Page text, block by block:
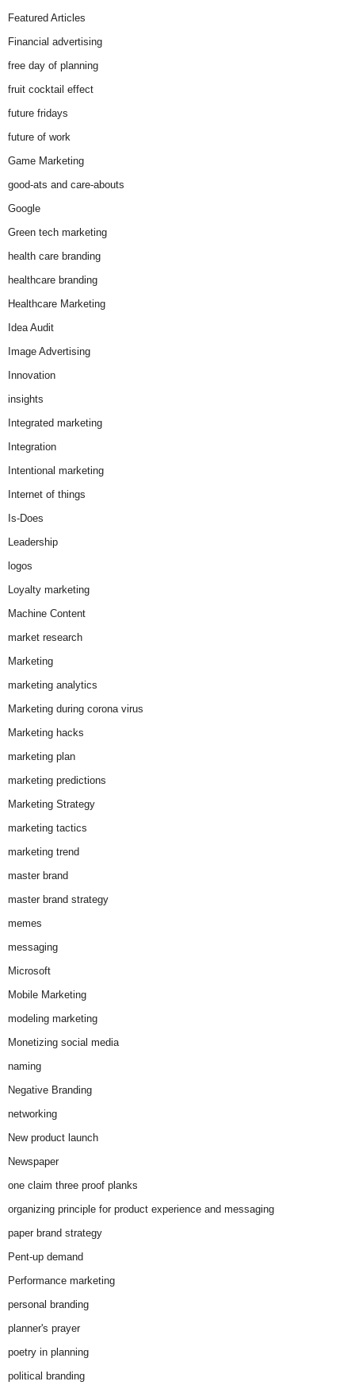
Featured Articles
Financial advertising
free day of planning
fruit cocktail effect
future fridays
future of work
Game Marketing
good-ats and care-abouts
Google
Green tech marketing
health care branding
healthcare branding
Healthcare Marketing
Idea Audit
Image Advertising
Innovation
insights
Integrated marketing
Integration
Intentional marketing
Internet of things
Is-Does
Leadership
logos
Loyalty marketing
Machine Content
market research
Marketing
marketing analytics
Marketing during corona virus
Marketing hacks
marketing plan
marketing predictions
Marketing Strategy
marketing tactics
marketing trend
master brand
master brand strategy
memes
messaging
Microsoft
Mobile Marketing
modeling marketing
Monetizing social media
naming
Negative Branding
networking
New product launch
Newspaper
one claim three proof planks
organizing principle for product experience and messaging
paper brand strategy
Pent-up demand
Performance marketing
personal branding
planner's prayer
poetry in planning
political branding